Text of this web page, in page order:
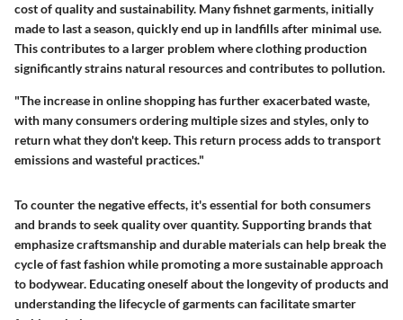
cost of quality and sustainability. Many fishnet garments, initially
made to last a season, quickly end up in landfills after minimal use.
This contributes to a larger problem where clothing production
significantly strains natural resources and contributes to pollution.
"The increase in online shopping has further exacerbated waste,
with many consumers ordering multiple sizes and styles, only to
return what they don't keep. This return process adds to transport
emissions and wasteful practices."
To counter the negative effects, it's essential for both consumers
and brands to seek quality over quantity. Supporting brands that
emphasize craftsmanship and durable materials can help break the
cycle of fast fashion while promoting a more sustainable approach
to bodywear. Educating oneself about the longevity of products and
understanding the lifecycle of garments can facilitate smarter